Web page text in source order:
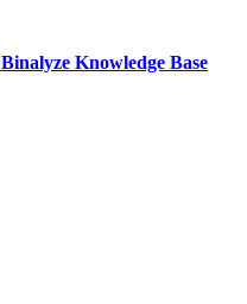
Binalyze Knowledge Base